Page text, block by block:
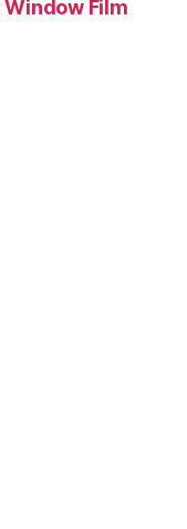
Window Film